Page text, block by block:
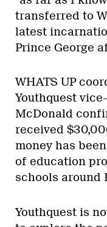
transferred to
latest
Prince George
WHATS UP
Youthquest
McDonald
received
money has
of education
schools around
Youthquest is